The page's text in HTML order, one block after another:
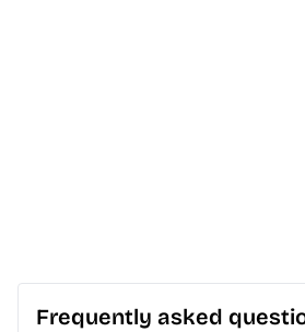
Frequently asked